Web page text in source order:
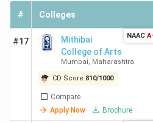
participating universities
subject requirements
admission.
Ques. What are the best CSE
CUET score of 300 to 500?
Ans. Here is the list of the best
the CUET score of 300 to 500:
# Colleges
#17
Mithibai
College of Arts
Mumbai, Maharashtra
CD Score:810/1000
Compare
Apply Now
Brochure
NAAC